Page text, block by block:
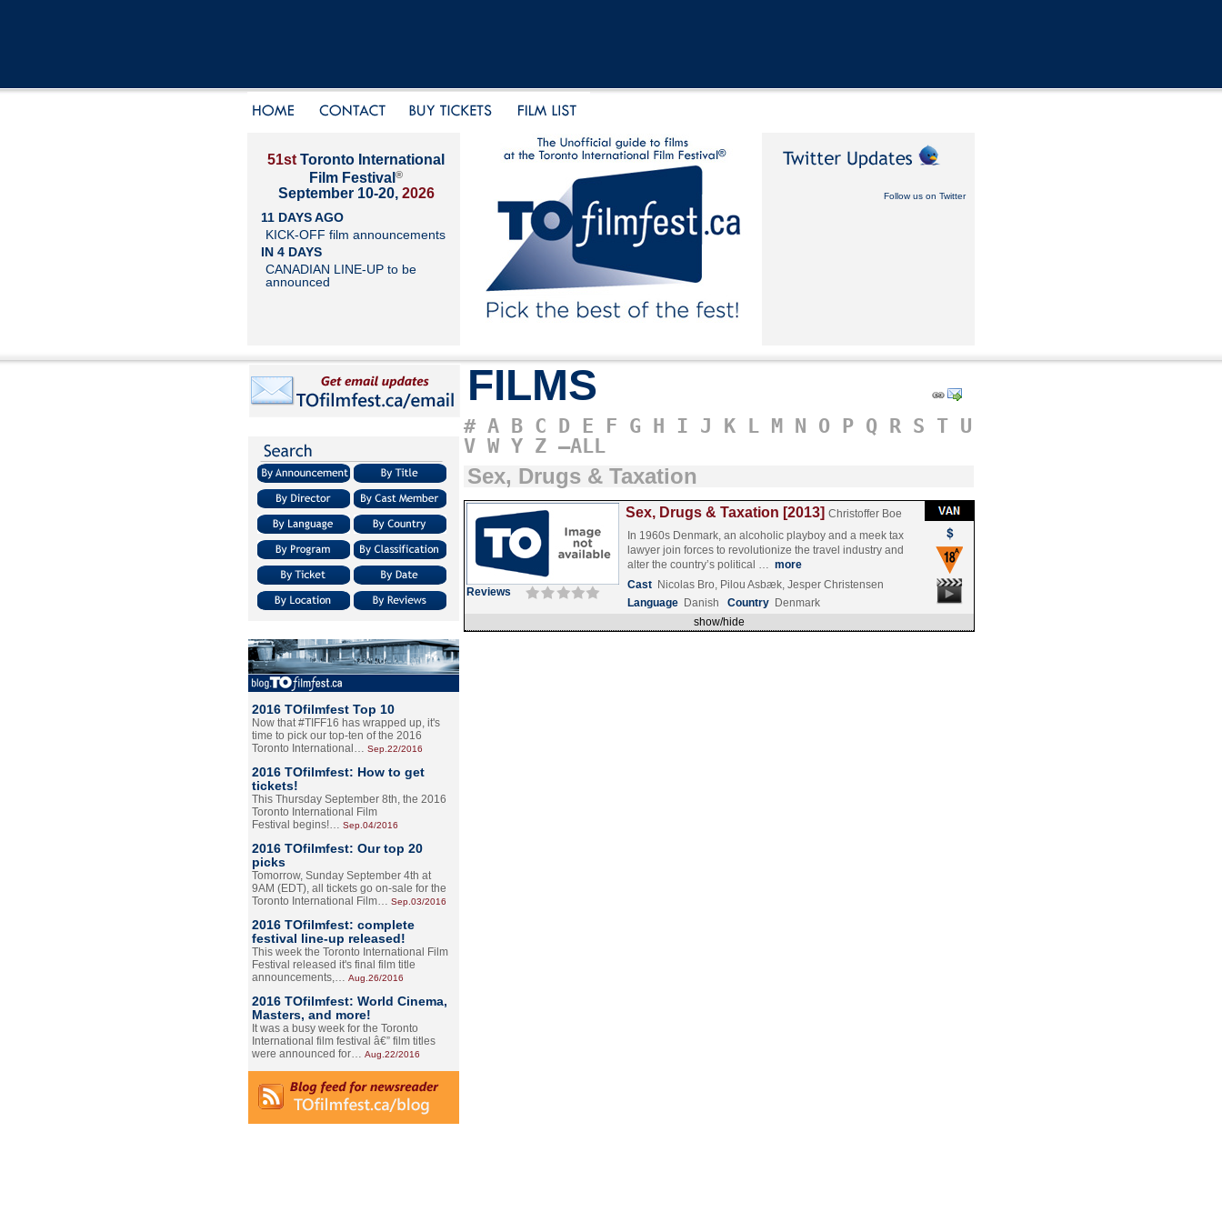
51st Toronto International
Film Festival ®
September 10-20, 2026
11 DAYS AGO
KICK-OFF film announcements
IN 4 DAYS
CANADIAN LINE-UP to be
announced
Follow us on Twitter
2016 TOfilmfest Top 10
Now that #TIFF16 has wrapped up, it's
time to pick our top-ten of the 2016
Toronto International… Sep.22/2016
2016 TOfilmfest: How to get
tickets!
This Thursday September 8th, the 2016
Toronto International Film
Festival begins!… Sep.04/2016
2016 TOfilmfest: Our top 20
picks
Tomorrow, Sunday September 4th at
9AM (EDT), all tickets go on-sale for the
Toronto International Film… Sep.03/2016
2016 TOfilmfest: complete
festival line-up released!
This week the Toronto International Film
Festival released it's final film title
announcements,… Aug.26/2016
2016 TOfilmfest: World Cinema,
Masters, and more!
It was a busy week for the Toronto
International film festival â€” film titles
were announced for… Aug.22/2016
FILMS
# A B C D E F G H I J K L M N O P Q R S T U
V W Y Z –ALL
Sex, Drugs & Taxation
Reviews
Sex, Drugs & Taxation [2013] Christoffer Boe
In 1960s Denmark, an alcoholic playboy and a meek tax
lawyer join forces to revolutionize the travel industry and
alter the country’s political … more
Cast Nicolas Bro, Pilou Asbæk, Jesper Christensen
Language Danish Country Denmark
show/hide